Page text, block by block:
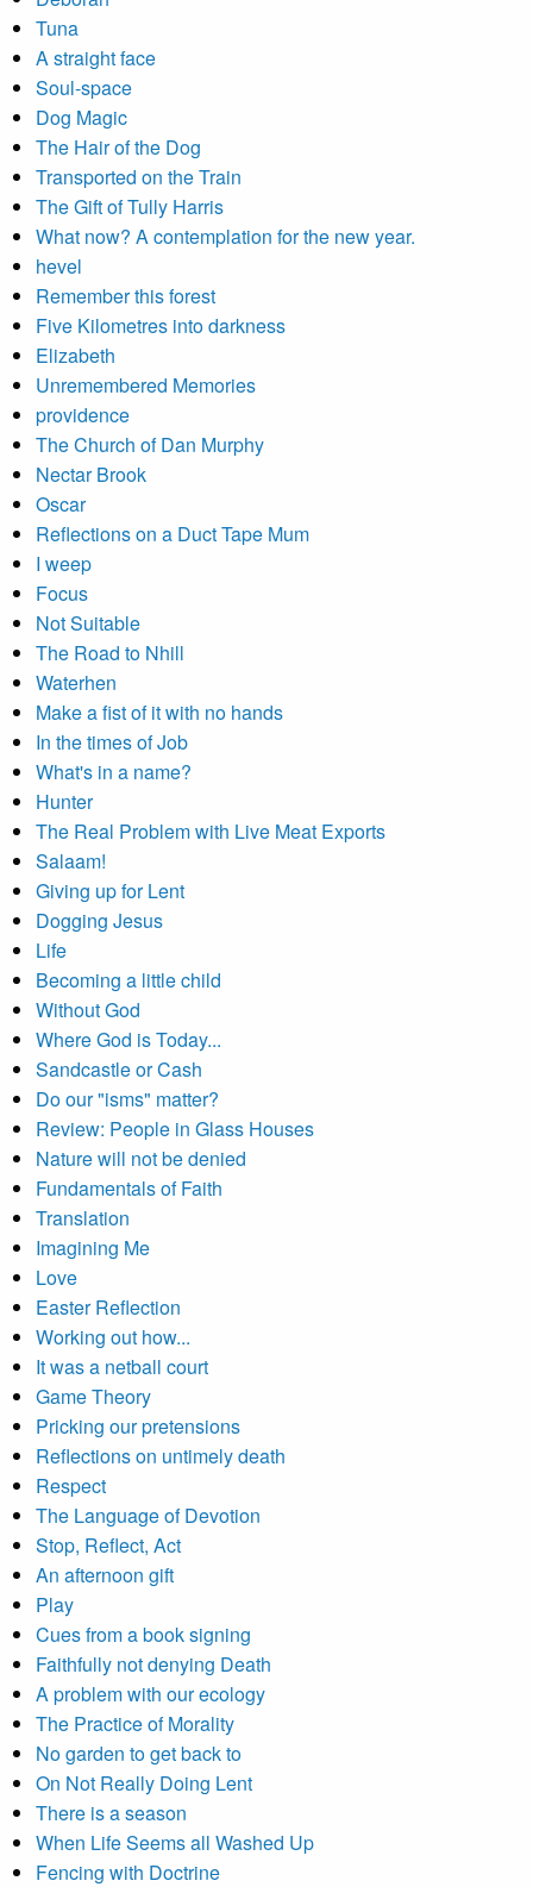
Tuna
A straight face
Soul-space
Dog Magic
The Hair of the Dog
Transported on the Train
The Gift of Tully Harris
What now? A contemplation for the new year.
hevel
Remember this forest
Five Kilometres into darkness
Elizabeth
Unremembered Memories
providence
The Church of Dan Murphy
Nectar Brook
Oscar
Reflections on a Duct Tape Mum
I weep
Focus
Not Suitable
The Road to Nhill
Waterhen
Make a fist of it with no hands
In the times of Job
What's in a name?
Hunter
The Real Problem with Live Meat Exports
Salaam!
Giving up for Lent
Dogging Jesus
Life
Becoming a little child
Without God
Where God is Today...
Sandcastle or Cash
Do our "isms" matter?
Review: People in Glass Houses
Nature will not be denied
Fundamentals of Faith
Translation
Imagining Me
Love
Easter Reflection
Working out how...
It was a netball court
Game Theory
Pricking our pretensions
Reflections on untimely death
Respect
The Language of Devotion
Stop, Reflect, Act
An afternoon gift
Play
Cues from a book signing
Faithfully not denying Death
A problem with our ecology
The Practice of Morality
No garden to get back to
On Not Really Doing Lent
There is a season
When Life Seems all Washed Up
Fencing with Doctrine